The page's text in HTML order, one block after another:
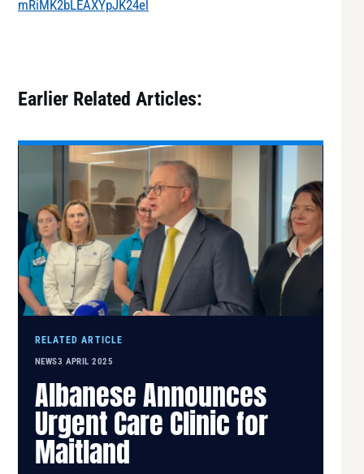
mRiMK2bLEAXYpJK24el
Earlier Related Articles:
RELATED ARTICLE
NEWS3 APRIL 2025
Albanese Announces
Urgent Care Clinic for
Maitland